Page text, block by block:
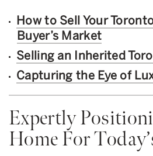
How to Sell Your
Buyer’s Market
Selling an Inherited
Capturing the Eye of
Expertly
Home For